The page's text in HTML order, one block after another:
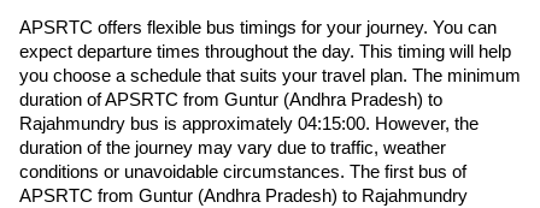
APSRTC offers flexible bus timings for your journey. You can
expect departure times throughout the day. This timing will help
you choose a schedule that suits your travel plan. The minimum
duration of APSRTC from Guntur (Andhra Pradesh) to
Rajahmundry bus is approximately 04:15:00. However, the
duration of the journey may vary due to traffic, weather
conditions or unavoidable circumstances. The first bus of
APSRTC from Guntur (Andhra Pradesh) to Rajahmundry